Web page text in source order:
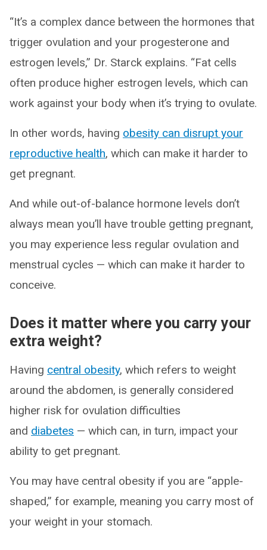
“It’s a complex dance between the hormones that
trigger ovulation and your progesterone and
estrogen levels,” Dr. Starck explains. “Fat cells
often produce higher estrogen levels, which can
work against your body when it’s trying to ovulate.
In other words, having obesity can disrupt your
reproductive health, which can make it harder to
get pregnant.
And while out-of-balance hormone levels don’t
always mean you’ll have trouble getting pregnant,
you may experience less regular ovulation and
menstrual cycles — which can make it harder to
conceive.
Does it matter where you carry your
extra weight?
Having central obesity, which refers to weight
around the abdomen, is generally considered
higher risk for ovulation difficulties
and diabetes — which can, in turn, impact your
ability to get pregnant.
You may have central obesity if you are “apple-
shaped,” for example, meaning you carry most of
your weight in your stomach.